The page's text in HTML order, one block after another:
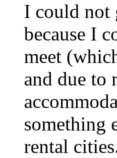
I could not
because I
meet
and due to
something
rental